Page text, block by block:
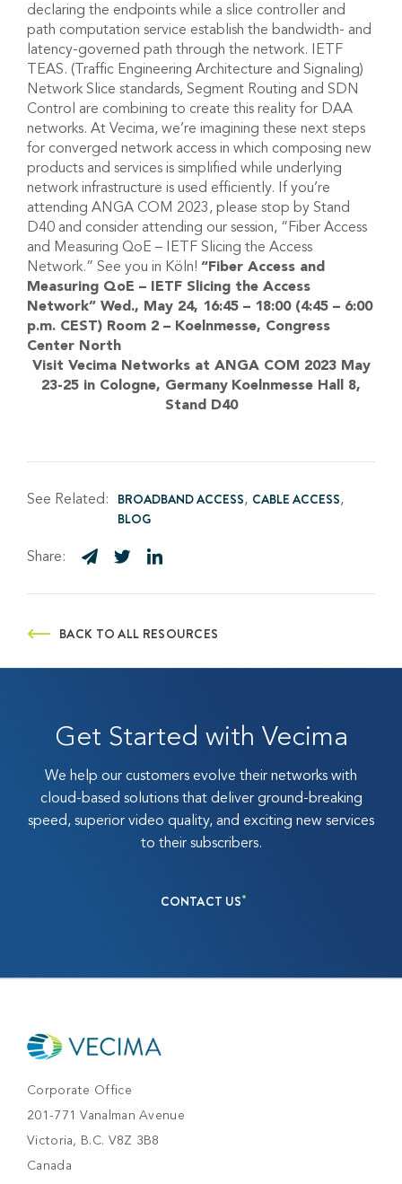
declaring the endpoints while a slice controller and
path computation service establish the bandwidth- and
latency-governed path through the network. IETF
TEAS. (Traffic Engineering Architecture and Signaling)
Network Slice standards, Segment Routing and SDN
Control are combining to create this reality for DAA
networks. At Vecima, we’re imagining these next steps
for converged network access in which composing new
products and services is simplified while underlying
network infrastructure is used efficiently. If you’re
attending ANGA COM 2023, please stop by Stand
D40 and consider attending our session, “Fiber Access
and Measuring QoE – IETF Slicing the Access
Network.” See you in Köln! “Fiber Access and
Measuring QoE – IETF Slicing the Access
Network” Wed., May 24, 16:45 – 18:00 (4:45 – 6:00
p.m. CEST) Room 2 – Koelnmesse, Congress
Center North
Visit Vecima Networks at ANGA COM 2023 May
23-25 in Cologne, Germany Koelnmesse Hall 8,
Stand D40
See Related: BROADBAND ACCESS CABLE ACCESS
BLOG
Share:
BACK TO ALL RESOURCES
Get Started with Vecima
We help our customers evolve their networks with
cloud-based solutions that deliver ground-breaking
speed, superior video quality, and exciting new services
to their subscribers.
CONTACT US
Corporate Office
201-771 Vanalman Avenue
Victoria, B.C. V8Z 3B8
Canada